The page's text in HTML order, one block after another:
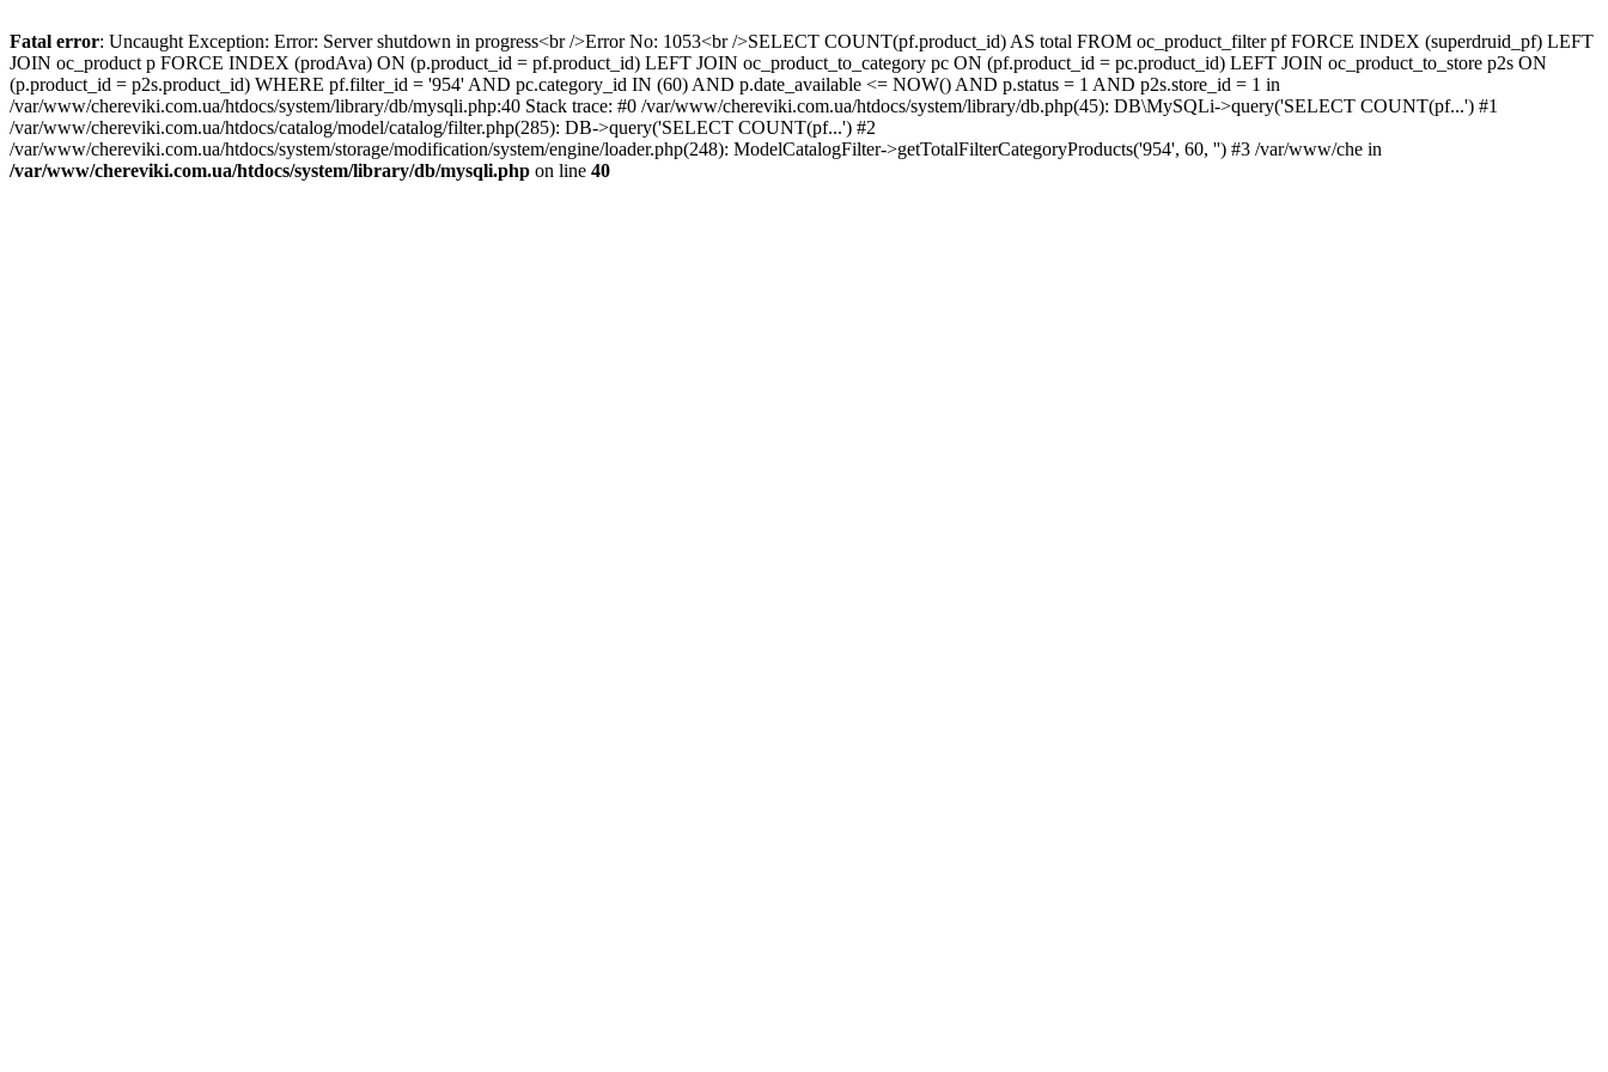
Fatal error: Uncaught Exception: Error: Server shutdown in progress<br />Error No: 1053<br />SELECT COUNT(pf.product_id) AS total FROM oc_product_filter pf FORCE INDEX (superdruid_pf) LEFT
JOIN oc_product p FORCE INDEX (prodAva) ON (p.product_id = pf.product_id) LEFT JOIN oc_product_to_category pc ON (pf.product_id = pc.product_id) LEFT JOIN oc_product_to_store p2s ON
(p.product_id = p2s.product_id) WHERE pf.filter_id = '954' AND pc.category_id IN (60) AND p.date_available <= NOW() AND p.status = 1 AND p2s.store_id = 1 in
/var/www/chereviki.com.ua/htdocs/system/library/db/mysqli.php:40 Stack trace: #0 /var/www/chereviki.com.ua/htdocs/system/library/db.php(45): DB\MySQLi->query('SELECT COUNT(pf...') #1
/var/www/chereviki.com.ua/htdocs/catalog/model/catalog/filter.php(285): DB->query('SELECT COUNT(pf...') #2
/var/www/chereviki.com.ua/htdocs/system/storage/modification/system/engine/loader.php(248): ModelCatalogFilter->getTotalFilterCategoryProducts('954', 60, '') #3 /var/www/che in
/var/www/chereviki.com.ua/htdocs/system/library/db/mysqli.php on line 40